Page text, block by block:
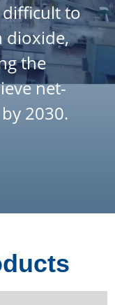
difficult to
dioxide,
the
net-
2030.